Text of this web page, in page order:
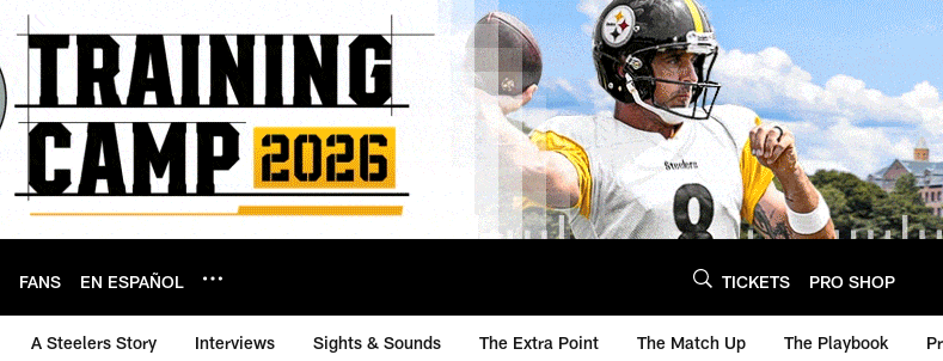
FANS EN ESPAÑOL TICKETS PRO SHOP
A Steelers Story Interviews Sights & Sounds The Extra Point The Match Up The Playbook